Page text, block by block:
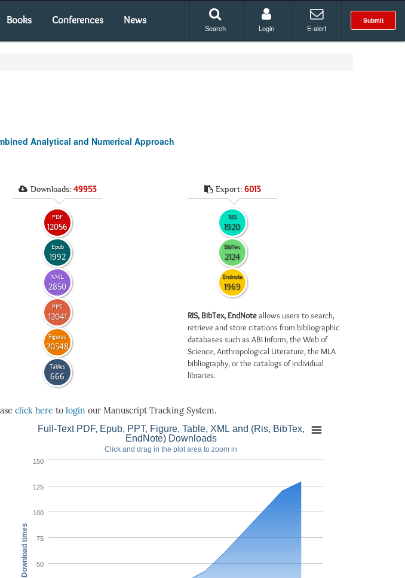
Books Conferences News Submit
Search Login E-alert
Analytical and Numerical Approach
Downloads: 49953
PDF
12056
Epub
1992
XML
2850
PPT
12041
Figures
20348
Tables
666
Export: 6013
RIS
1920
BibTex
2124
Endnote
1969
RIS, BibTex, EndNoteallows users to search,
retrieve and store citations from bibliographic
databases such as ABI Inform, the Web of
Science, Anthropological Literature, the MLA
bibliography, or the catalogs of individual
libraries.
click here to login our Manuscript Tracking System.
Download times
Full-Text PDF, Epub, PPT, Figure, Table, XML and (Ris, BibTex,
EndNote) Downloads
Click and drag in the plot area to zoom in
50
75
100
125
150